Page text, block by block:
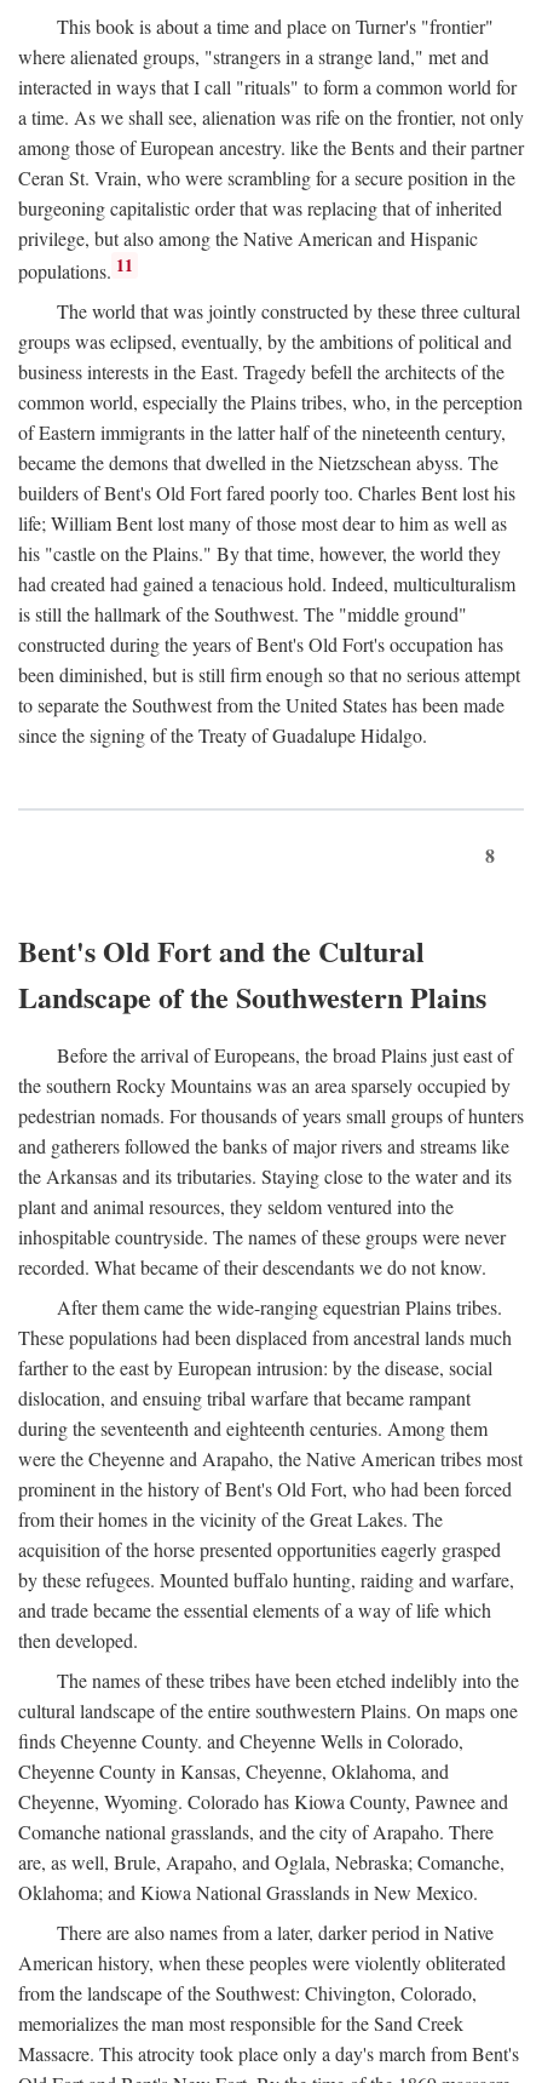
This book is about a time and place on Turner's "frontier"
where alienated groups, "strangers in a strange land," met and
interacted in ways that I call "rituals" to form a common world for
a time. As we shall see, alienation was rife on the frontier, not only
among those of European ancestry. like the Bents and their partner
Ceran St. Vrain, who were scrambling for a secure position in the
burgeoning capitalistic order that was replacing that of inherited
privilege, but also among the Native American and Hispanic
populations. 11
The world that was jointly constructed by these three cultural
groups was eclipsed, eventually, by the ambitions of political and
business interests in the East. Tragedy befell the architects of the
common world, especially the Plains tribes, who, in the perception
of Eastern immigrants in the latter half of the nineteenth century,
became the demons that dwelled in the Nietzschean abyss. The
builders of Bent's Old Fort fared poorly too. Charles Bent lost his
life; William Bent lost many of those most dear to him as well as
his "castle on the Plains." By that time, however, the world they
had created had gained a tenacious hold. Indeed, multiculturalism
is still the hallmark of the Southwest. The "middle ground"
constructed during the years of Bent's Old Fort's occupation has
been diminished, but is still firm enough so that no serious attempt
to separate the Southwest from the United States has been made
since the signing of the Treaty of Guadalupe Hidalgo.
8
Bent's Old Fort and the Cultural
Landscape of the Southwestern Plains
Before the arrival of Europeans, the broad Plains just east of
the southern Rocky Mountains was an area sparsely occupied by
pedestrian nomads. For thousands of years small groups of hunters
and gatherers followed the banks of major rivers and streams like
the Arkansas and its tributaries. Staying close to the water and its
plant and animal resources, they seldom ventured into the
inhospitable countryside. The names of these groups were never
recorded. What became of their descendants we do not know.
After them came the wide-ranging equestrian Plains tribes.
These populations had been displaced from ancestral lands much
farther to the east by European intrusion: by the disease, social
dislocation, and ensuing tribal warfare that became rampant
during the seventeenth and eighteenth centuries. Among them
were the Cheyenne and Arapaho, the Native American tribes most
prominent in the history of Bent's Old Fort, who had been forced
from their homes in the vicinity of the Great Lakes. The
acquisition of the horse presented opportunities eagerly grasped
by these refugees. Mounted buffalo hunting, raiding and warfare,
and trade became the essential elements of a way of life which
then developed.
The names of these tribes have been etched indelibly into the
cultural landscape of the entire southwestern Plains. On maps one
finds Cheyenne County. and Cheyenne Wells in Colorado,
Cheyenne County in Kansas, Cheyenne, Oklahoma, and
Cheyenne, Wyoming. Colorado has Kiowa County, Pawnee and
Comanche national grasslands, and the city of Arapaho. There
are, as well, Brule, Arapaho, and Oglala, Nebraska; Comanche,
Oklahoma; and Kiowa National Grasslands in New Mexico.
There are also names from a later, darker period in Native
American history, when these peoples were violently obliterated
from the landscape of the Southwest: Chivington, Colorado,
memorializes the man most responsible for the Sand Creek
Massacre. This atrocity took place only a day's march from Bent's